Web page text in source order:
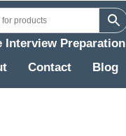
Interview Preparation
Contact Blog